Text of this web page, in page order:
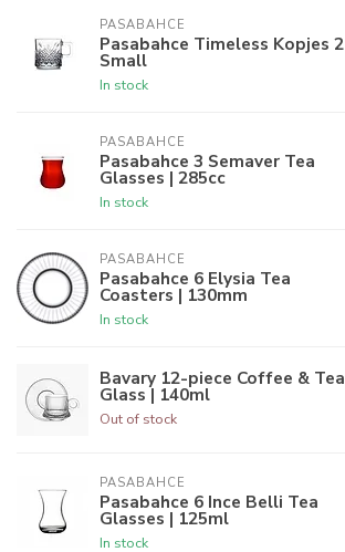
PASABAHCE
Pasabahce Timeless Kopjes 2
Small
In stock
PASABAHCE
Pasabahce 3 Semaver Tea
Glasses | 285cc
In stock
PASABAHCE
Pasabahce 6 Elysia Tea
Coasters | 130mm
In stock
Bavary 12-piece Coffee & Tea
Glass | 140ml
Out of stock
PASABAHCE
Pasabahce 6 Ince Belli Tea
Glasses | 125ml
In stock